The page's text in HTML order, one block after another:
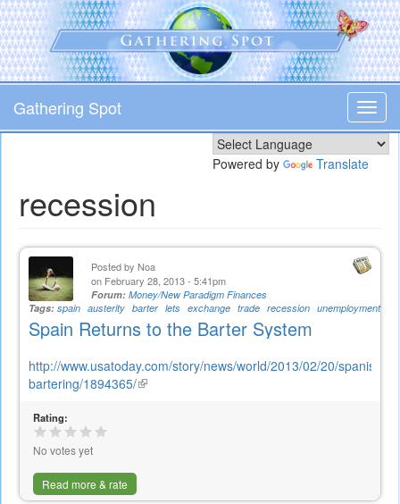
Skip
to
main
content
Gathering Spot
Powered by Translate
recession
Posted by Noa
on February 28, 2013 - 5:41pm
Forum: Money/New Paradigm Finances
Tags: spain austerity barter lets exchange trade recession unemployment
Spain Returns to the Barter System
http://www.usatoday.com/story/news/world/2013/02/20/spanish-
bartering/1894365/(link
Rating:
No votes yet
Read more & rate